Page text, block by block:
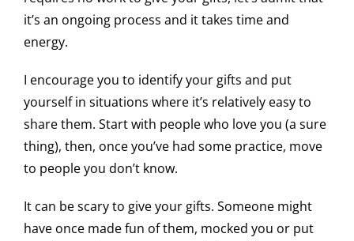
it’s an ongoing process and it takes time and
energy.
I encourage you to identify your gifts and put
yourself in situations where it’s relatively easy to
share them. Start with people who love you (a sure
thing), then, once you’ve had some practice, move
to people you don’t know.
It can be scary to give your gifts. Someone might
have once made fun of them, mocked you or put